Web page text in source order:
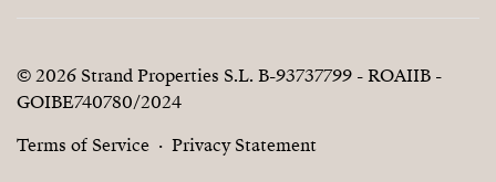
© 2026 Strand Properties S.L. B-93737799 - ROAIIB -
GOIBE740780/2024
Terms of Service
Privacy Statement